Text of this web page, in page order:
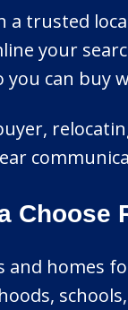
a trusted
your
can buy
Choose
homes